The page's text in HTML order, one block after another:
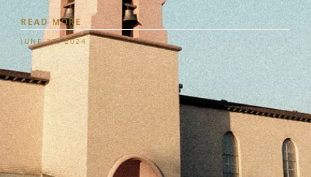
READ MORE
JUNE 27, 2024